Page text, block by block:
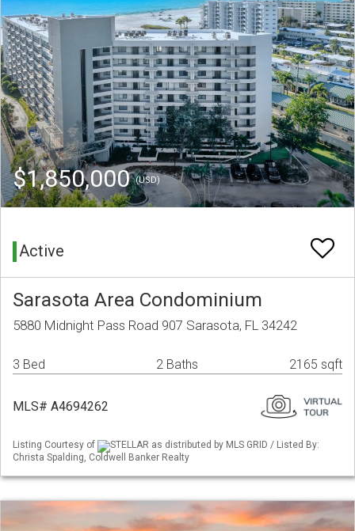
$1,850,000(USD)
Active
Sarasota Area Condominium
5880 Midnight Pass Road 907 Sarasota, FL 34242
3 Bed 2 Baths 2165 sqft
MLS# A4694262
Listing Courtesy of
STELLAR as distributed by MLS GRID / Listed By:
Christa Spalding, Coldwell Banker Realty